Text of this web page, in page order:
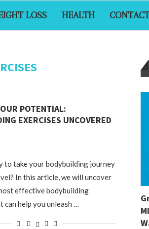
LOSS HEALTH
POTENTIAL:
EXERCISES UNCOVERED
to take your bodybuilding journey
In this article, we will uncover
effective bodybuilding
can help you unleash …